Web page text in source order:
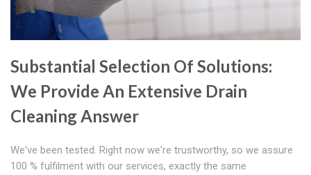
Substantial Selection Of Solutions:
We Provide An Extensive Drain
Cleaning Answer
We've been tested. Right now we're trustworthy, so we assure
100 % fulfilment with our services, exactly the same